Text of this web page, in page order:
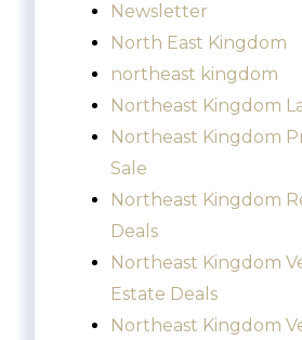
Newsletter
North East Kingdom
northeast kingdom
Northeast Kingdom
Northeast Kingdom
Sale
Northeast Kingdom
Deals
Northeast Kingdom
Estate Deals
Northeast Kingdom